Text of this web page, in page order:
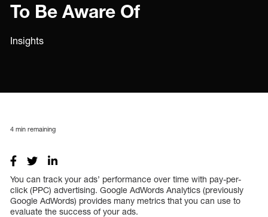
To Be Aware Of
Insights
4 min remaining
You can track your ads’ performance over time with pay-per-
click (PPC) advertising. Google AdWords Analytics (previously
Google AdWords) provides many metrics that you can use to
evaluate the success of your ads.